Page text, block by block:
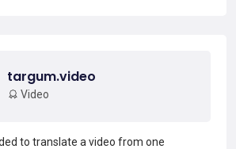
targum.video
Video
to translate a video from one